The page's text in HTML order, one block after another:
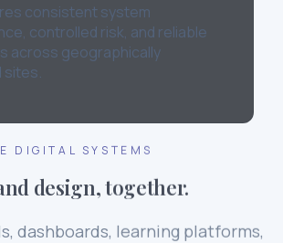
consistent system
controlled risk, and reliable
across geographically
sites.
DIGITAL SYSTEMS
design, together.
dashboards, learning platforms,